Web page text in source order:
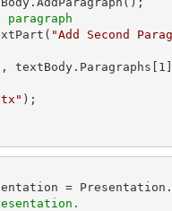
"Add Second
, textBody.Paragraphs[ 1